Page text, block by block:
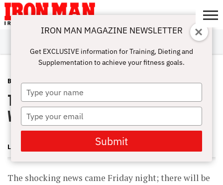
ABOUT
SUBSCRIBE
IRON MAN
CHALLENGE
CALCULATORS
TRAINING
NUTRITION
LIFESTYLE
MAGAZINE
SHOP
SUBMISSIONS
CONTACT
MY
ACCOUNT
BLOG POST MAY 31, 2008
Titus Plea Agreement Stuns BBing
World
LONNIE TEPER
The shocking news came Friday night; there will be
IRON MAN MAGAZINE NEWSLETTER
Get EXCLUSIVE information for Training, Dieting and
Supplementation to achieve your fitness goals.
Type
your
name
Type
your
email
Submit